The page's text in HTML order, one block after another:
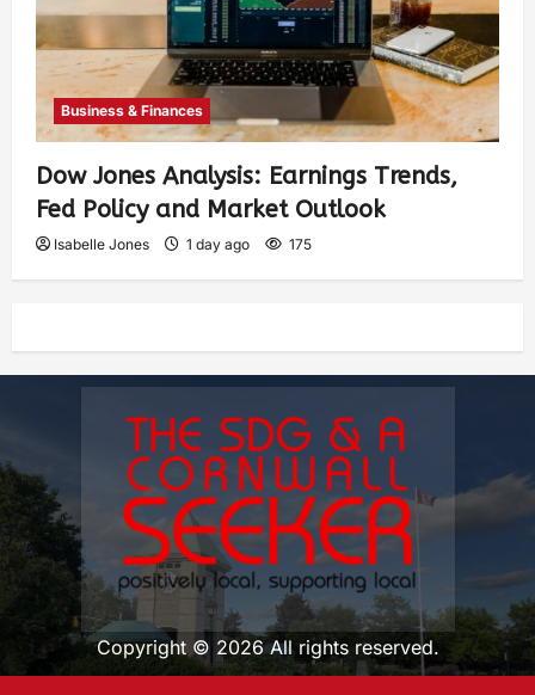
Business & Finances
Dow Jones Analysis: Earnings Trends,
Fed Policy and Market Outlook
Isabelle Jones 1 day ago 175
Copyright © 2026 All rights reserved.